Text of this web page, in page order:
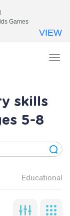
skills
5-8
Educational
Games
VIEW